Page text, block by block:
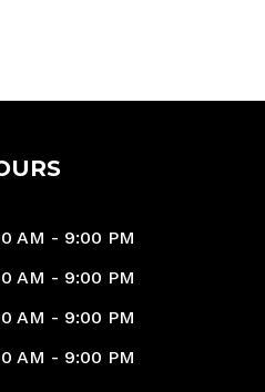
AM - 9:00 PM
AM - 9:00 PM
AM - 9:00 PM
AM - 9:00 PM